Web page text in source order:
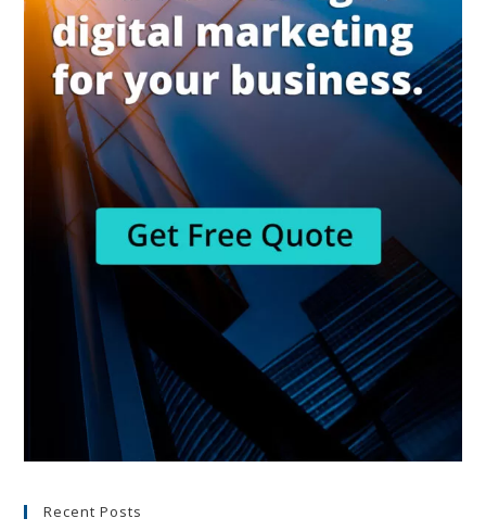
Recent Posts